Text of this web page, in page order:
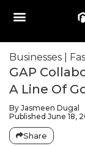
Businesses
GAP
A Line Of
By Jasmeen Dugal
Published June 18,
Share